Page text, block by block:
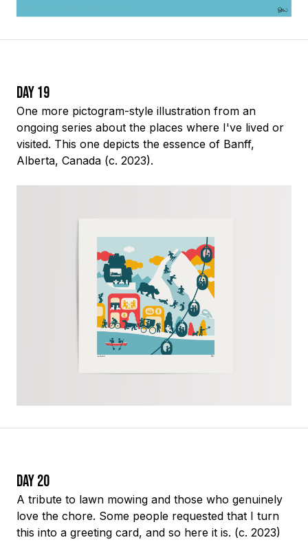
Day 19
One more pictogram-style illustration from an
ongoing series about the places where I've lived or
visited. This one depicts the essence of Banff,
Alberta, Canada (c. 2023).
Day 20
A tribute to lawn mowing and those who genuinely
love the chore. Some people requested that I turn
this into a greeting card, and so here it is. (c. 2023)